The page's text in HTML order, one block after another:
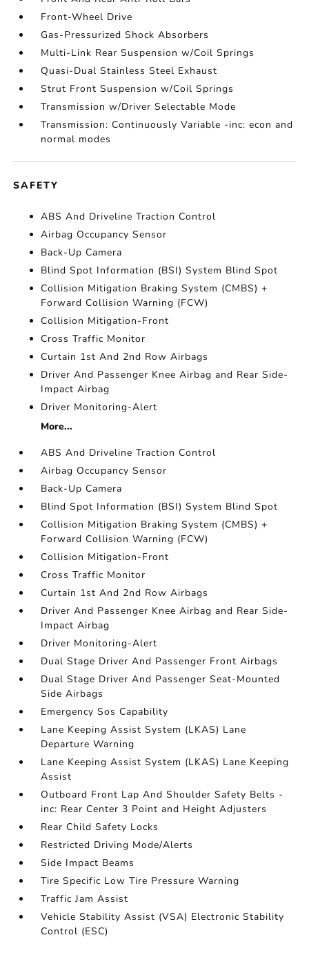
Front-Wheel Drive
Gas-Pressurized Shock Absorbers
Multi-Link Rear Suspension w/Coil Springs
Quasi-Dual Stainless Steel Exhaust
Strut Front Suspension w/Coil Springs
Transmission w/Driver Selectable Mode
Transmission: Continuously Variable -inc: econ and
normal modes
SAFETY
ABS And Driveline Traction Control
Airbag Occupancy Sensor
Back-Up Camera
Blind Spot Information (BSI) System Blind Spot
Collision Mitigation Braking System (CMBS) +
Forward Collision Warning (FCW)
Collision Mitigation-Front
Cross Traffic Monitor
Curtain 1st And 2nd Row Airbags
Driver And Passenger Knee Airbag and Rear Side-
Impact Airbag
Driver Monitoring-Alert
More...
ABS And Driveline Traction Control
Airbag Occupancy Sensor
Back-Up Camera
Blind Spot Information (BSI) System Blind Spot
Collision Mitigation Braking System (CMBS) +
Forward Collision Warning (FCW)
Collision Mitigation-Front
Cross Traffic Monitor
Curtain 1st And 2nd Row Airbags
Driver And Passenger Knee Airbag and Rear Side-
Impact Airbag
Driver Monitoring-Alert
Dual Stage Driver And Passenger Front Airbags
Dual Stage Driver And Passenger Seat-Mounted
Side Airbags
Emergency Sos Capability
Lane Keeping Assist System (LKAS) Lane
Departure Warning
Lane Keeping Assist System (LKAS) Lane Keeping
Assist
Outboard Front Lap And Shoulder Safety Belts -
inc: Rear Center 3 Point and Height Adjusters
Rear Child Safety Locks
Restricted Driving Mode/Alerts
Side Impact Beams
Tire Specific Low Tire Pressure Warning
Traffic Jam Assist
Vehicle Stability Assist (VSA) Electronic Stability
Control (ESC)